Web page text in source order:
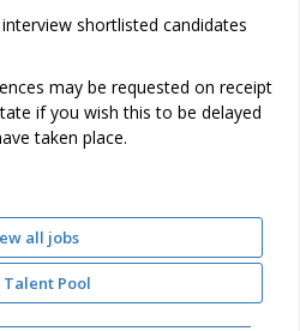
shortlisted candidates
may be requested on receipt
if you wish this to be delayed
taken place.
all jobs
Talent Pool